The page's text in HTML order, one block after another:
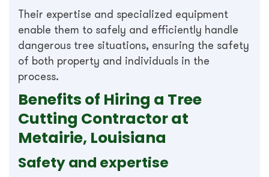
Their expertise and specialized equipment
enable them to safely and efficiently handle
dangerous tree situations, ensuring the safety
of both property and individuals in the
process.
Benefits of Hiring a Tree
Cutting Contractor at
Metairie, Louisiana
Safety and expertise